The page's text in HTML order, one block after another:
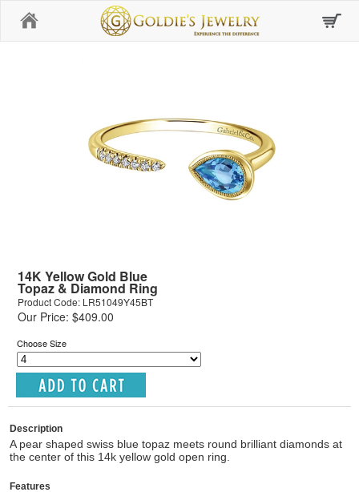
14K Yellow Gold Blue
Topaz & Diamond Ring
Product Code: LR51049Y45BT
Our Price: $409.00
Choose Size
Description
A pear shaped swiss blue topaz meets round brilliant diamonds at
the center of this 14k yellow gold open ring.
Features